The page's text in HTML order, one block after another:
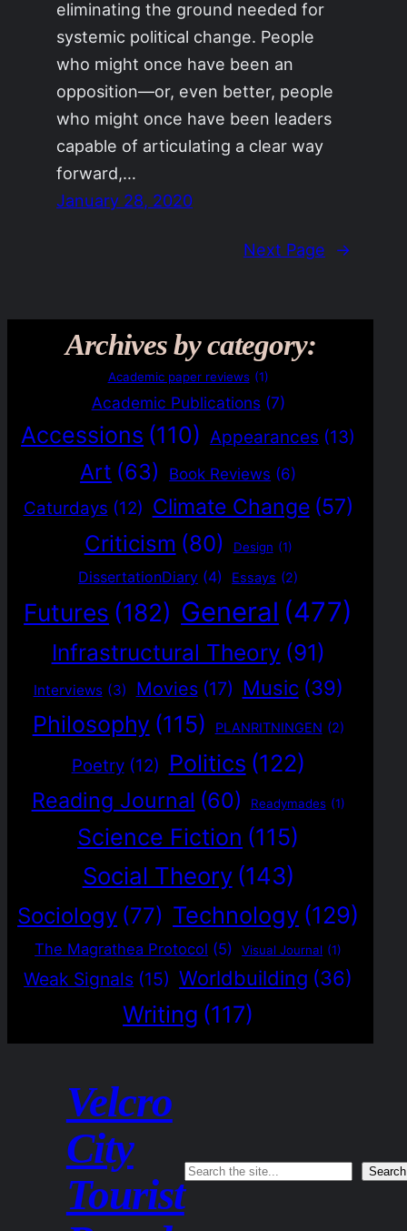
eliminating the ground needed for
systemic political change. People
who might once have been an
opposition—or, even better, people
who might once have been leaders
capable of articulating a clear way
forward,…
January 28, 2020
Next Page →
Archives by category:
Academic paper reviews (1)
Academic Publications (7)
Accessions (110) Appearances (13)
Art (63) Book Reviews (6)
Caturdays (12) Climate Change (57)
Criticism (80) Design (1)
DissertationDiary (4) Essays (2)
Futures (182) General (477)
Infrastructural Theory (91)
Interviews (3) Movies (17) Music (39)
Philosophy (115) PLANRITNINGEN (2)
Poetry (12) Politics (122)
Reading Journal (60) Readymades (1)
Science Fiction (115)
Social Theory (143)
Sociology (77) Technology (129)
The Magrathea Protocol (5) Visual Journal (1)
Weak Signals (15) Worldbuilding (36)
Writing (117)
Velcro
City
Tourist Search Search